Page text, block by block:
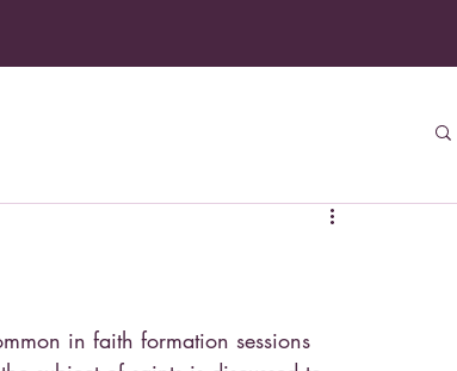
in faith formation sessions